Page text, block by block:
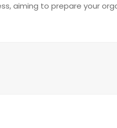
aiming to prepare your